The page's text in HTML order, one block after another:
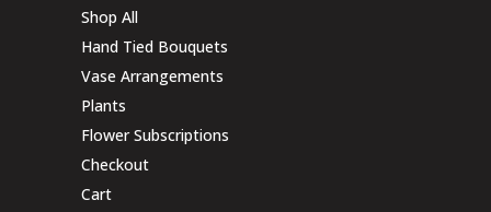
Shop All
Hand Tied Bouquets
Vase Arrangements
Plants
Flower Subscriptions
Checkout
Cart